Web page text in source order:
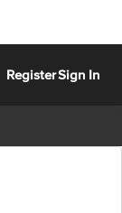
RegisterSign In